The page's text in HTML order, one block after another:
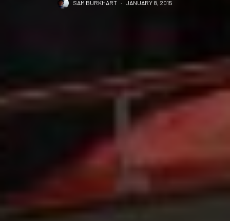
SAM BURKHART · JANUARY 8, 2015